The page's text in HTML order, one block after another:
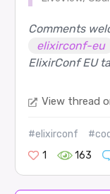
Comments
elixirconf-eu
ElixirConf EU
View thread
#elixirconf
1
163